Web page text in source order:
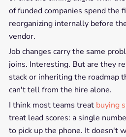
of funded companies spend the
reorganizing internally before
vendor.
Job changes carry the same
joins. Interesting. But are they
stack or inheriting the roadmap
can't tell from the hire alone.
I think most teams treat buying
treat lead scores: a single
to pick up the phone. It doesn't